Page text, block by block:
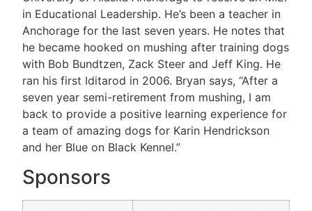
in Educational Leadership. He’s been a teacher in
Anchorage for the last seven years. He notes that
he became hooked on mushing after training dogs
with Bob Bundtzen, Zack Steer and Jeff King. He
ran his first Iditarod in 2006. Bryan says, “After a
seven year semi-retirement from mushing, I am
back to provide a positive learning experience for
a team of amazing dogs for Karin Hendrickson
and her Blue on Black Kennel.”
Sponsors